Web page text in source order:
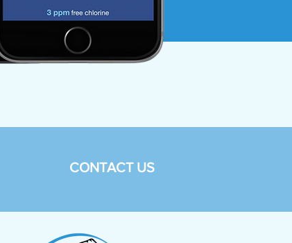
CONTACT US